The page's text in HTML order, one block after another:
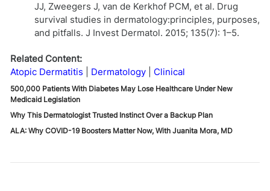
JJ, Zweegers J, van de Kerkhof PCM, et al. Drug
survival studies in dermatology:principles, purposes,
and pitfalls. J Invest Dermatol. 2015; 135(7): 1–5.
Related Content:
Atopic Dermatitis
Dermatology Clinical
500,000 Patients With Diabetes May Lose Healthcare Under New
Medicaid Legislation
Why This Dermatologist Trusted Instinct Over a Backup Plan
ALA: Why COVID-19 Boosters Matter Now, With Juanita Mora, MD